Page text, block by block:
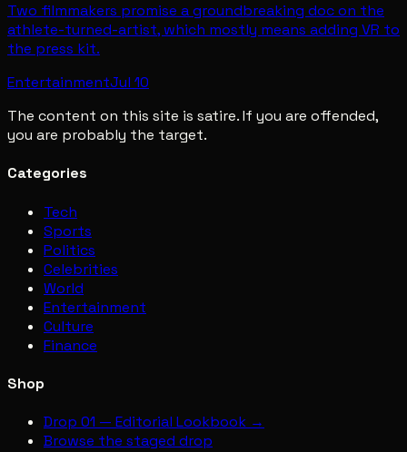
Two filmmakers promise a groundbreaking doc on the
athlete-turned-artist, which mostly means adding VR to
the press kit.
EntertainmentJul 10
The content on this site is satire. If you are offended,
you are probably the target.
Categories
Tech
Sports
Politics
Celebrities
World
Entertainment
Culture
Finance
Shop
Drop 01 — Editorial Lookbook →
Browse the staged drop